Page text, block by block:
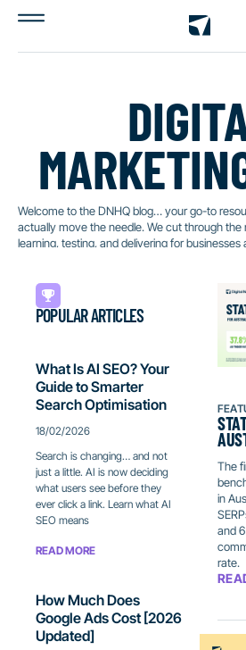
Welcome to the DNHQ blog… your go-to
actually move the needle. We cut through the
learning, testing, and delivering for businesses
POPULAR ARTICLES
What Is AI SEO? Your
Guide to Smarter
Search Optimisation
18/02/2026
Search is changing… and not
just a little. AI is now deciding
what users see before they
ever click a link. Learn what AI
SEO means
READ MORE
How Much Does
Google Ads Cost [2026
Updated]
The
in
and
rate.